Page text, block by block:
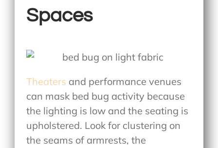
Spaces
Theaters and performance venues
can mask bed bug activity because
the lighting is low and the seating is
upholstered. Look for clustering on
the seams of armrests, the